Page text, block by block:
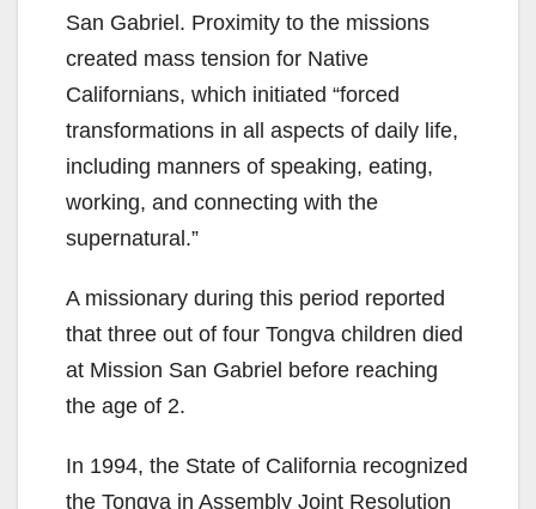
San Gabriel. Proximity to the missions
created mass tension for Native
Californians, which initiated “forced
transformations in all aspects of daily life,
including manners of speaking, eating,
working, and connecting with the
supernatural.”
A missionary during this period reported
that three out of four Tongva children died
at Mission San Gabriel before reaching
the age of 2.
In 1994, the State of California recognized
the Tongva in Assembly Joint Resolution